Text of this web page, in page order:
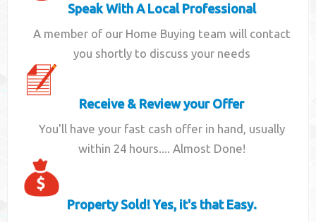
Speak With A Local Professional
A member of our Home Buying team will contact
you shortly to discuss your needs
Receive & Review your Offer
You'll have your fast cash offer in hand, usually
within 24 hours.... Almost Done!
Property Sold! Yes, it's that Easy.